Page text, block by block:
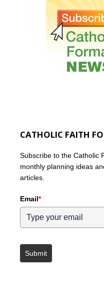
CATHOLIC FAITH
Subscribe to the Catholic
monthly planning ideas
articles.
Email*
Submit